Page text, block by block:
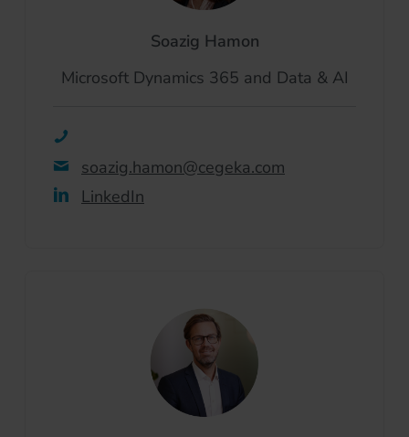
Soazig Hamon
Microsoft Dynamics 365 and Data & AI
soazig.hamon@cegeka.com
LinkedIn